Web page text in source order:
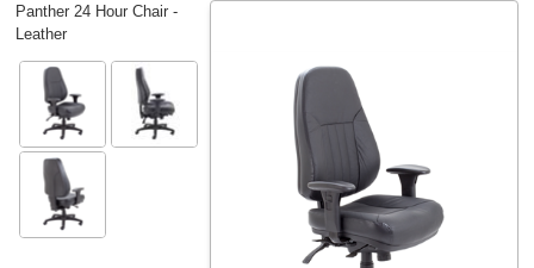
Panther 24 Hour Chair -
Leather